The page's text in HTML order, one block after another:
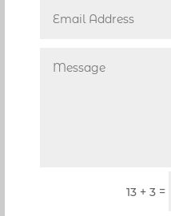
13 + 3 =
with an irrational fear
jumped into her lap. I
The tiniest, almost
been adding up all
worked. In a world